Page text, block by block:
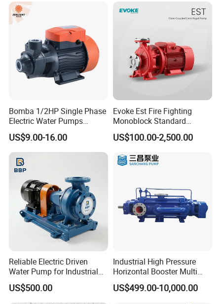
Bomba 1/2HP Single Phase
Electric Water Pumps
Peripheral Pump for Home
Use
US$9.00-16.00
Evoke Est Fire Fighting
Monoblock Standard
Horizontal Centrifugal
Pump
US$100.00-2,500.00
Reliable Electric Driven
Water Pump for Industrial
US$500.00
Industrial High Pressure
Horizontal Booster Multi
Stage Dewatering Mining
Water Centrifugal Pump
US$499.00-10,000.00